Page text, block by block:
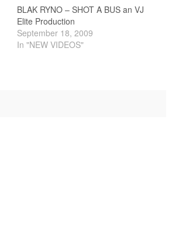
BLAK RYNO – SHOT A BUS an VJ
Elite Production
September 18, 2009
In "NEW VIDEOS"